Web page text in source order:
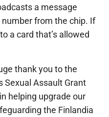
a message
from the chip. If
a card that’s allowed
thank you to the
Sexual Assault Grant
helping upgrade our
the Finlandia